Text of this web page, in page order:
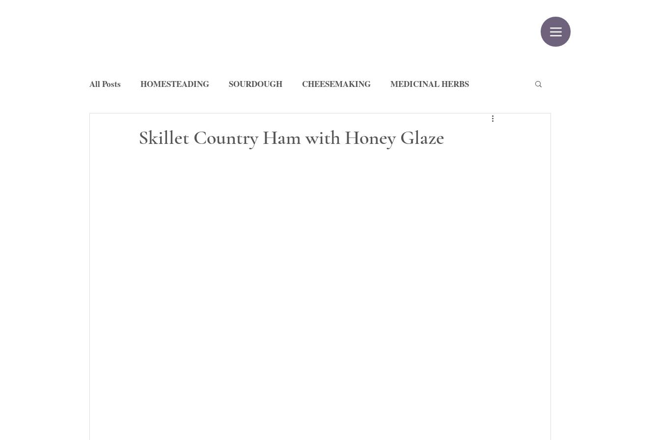
All Posts HOMESTEADING SOURDOUGH CHEESEMAKING MEDICINAL HERBS
Skillet Country Ham with Honey Glaze